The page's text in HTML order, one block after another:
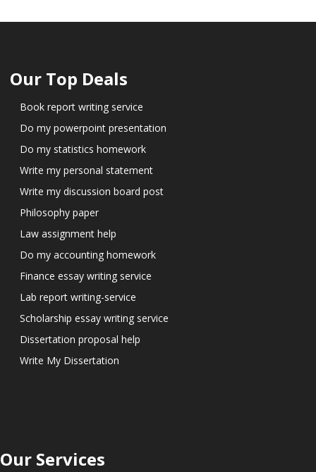
Our Top Deals
Book report writing service
Do my powerpoint presentation
Do my statistics homework
Write my personal statement
Write my discussion board post
Philosophy paper
Law assignment help
Do my accounting homework
Finance essay writing service
Lab report writing-service
Scholarship essay writing service
Dissertation proposal help
Write My Dissertation
Our Services